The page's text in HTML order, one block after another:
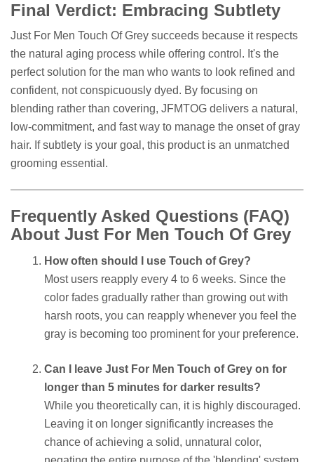
Final Verdict: Embracing Subtlety
Just For Men Touch Of Grey succeeds because it respects
the natural aging process while offering control. It's the
perfect solution for the man who wants to look refined and
confident, not conspicuously dyed. By focusing on
blending rather than covering, JFMTOG delivers a natural,
low-commitment, and fast way to manage the onset of gray
hair. If subtlety is your goal, this product is an unmatched
grooming essential.
Frequently Asked Questions (FAQ)
About Just For Men Touch Of Grey
How often should I use Touch of Grey?
Most users reapply every 4 to 6 weeks. Since the
color fades gradually rather than growing out with
harsh roots, you can reapply whenever you feel the
gray is becoming too prominent for your preference.
Can I leave Just For Men Touch of Grey on for
longer than 5 minutes for darker results?
While you theoretically can, it is highly discouraged.
Leaving it on longer significantly increases the
chance of achieving a solid, unnatural color,